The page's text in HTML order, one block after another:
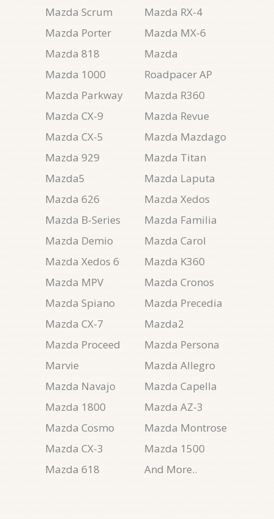
Mazda Scrum
Mazda Porter
Mazda 818
Mazda 1000
Mazda Parkway
Mazda CX-9
Mazda CX-5
Mazda 929
Mazda5
Mazda 626
Mazda B-Series
Mazda Demio
Mazda Xedos 6
Mazda MPV
Mazda Spiano
Mazda CX-7
Mazda Proceed
Marvie
Mazda Navajo
Mazda 1800
Mazda Cosmo
Mazda CX-3
Mazda 618
Mazda RX-4
Mazda MX-6
Mazda
Roadpacer AP
Mazda R360
Mazda Revue
Mazda Mazdago
Mazda Titan
Mazda Laputa
Mazda Xedos
Mazda Familia
Mazda Carol
Mazda K360
Mazda Cronos
Mazda Precedia
Mazda2
Mazda Persona
Mazda Allegro
Mazda Capella
Mazda AZ-3
Mazda Montrose
Mazda 1500
And More..